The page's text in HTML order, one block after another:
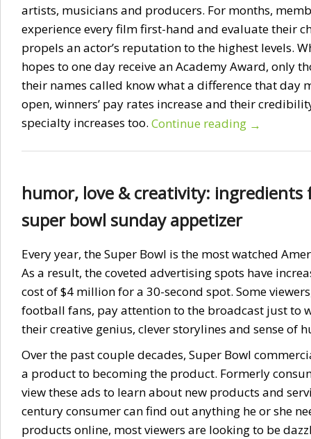
artists, musicians and producers. For months,
experience every film first-hand and evaluate their
propels an actor’s reputation to the highest levels.
hopes to one day receive an Academy Award, only
their names called know what a difference that day
open, winners’ pay rates increase and their
specialty increases too. Continue reading →
humor, love & creativity: ingredients
super bowl sunday appetizer
Every year, the Super Bowl is the most watched
As a result, the coveted advertising spots have
cost of $4 million for a 30-second spot. Some
football fans, pay attention to the broadcast just to
their creative genius, clever storylines and sense of
Over the past couple decades, Super Bowl
a product to becoming the product. Formerly
view these ads to learn about new products and
century consumer can find out anything he or she
products online, most viewers are looking to be